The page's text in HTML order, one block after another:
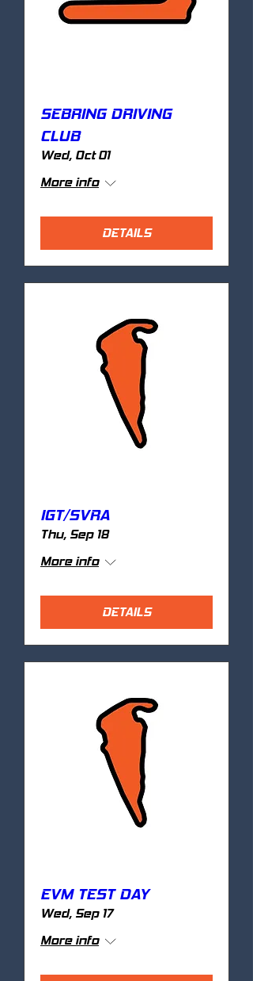
SEBRING DRIVING
CLUB
Wed, Oct 01
More info
DETAILS
IGT/SVRA
Thu, Sep 18
More info
DETAILS
EVM TEST DAY
Wed, Sep 17
More info